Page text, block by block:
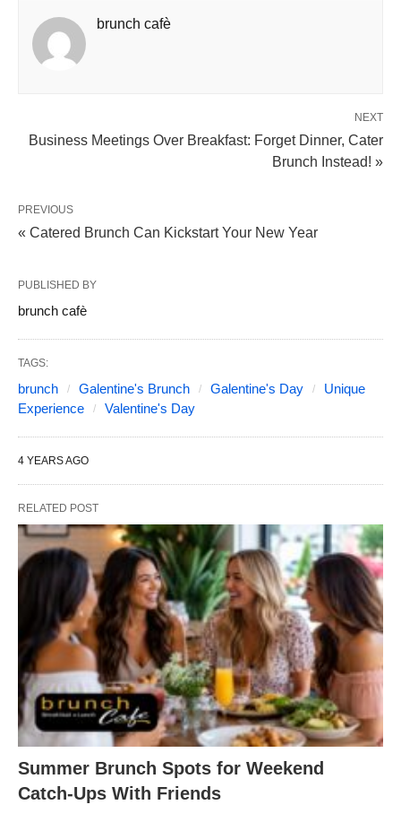
brunch cafè
NEXT
Business Meetings Over Breakfast: Forget Dinner, Cater
Brunch Instead! »
PREVIOUS
« Catered Brunch Can Kickstart Your New Year
PUBLISHED BY
brunch cafè
TAGS:
brunch Galentine's Brunch Galentine's Day
Unique
Experience
Valentine's Day
4 YEARS AGO
RELATED POST
Summer Brunch Spots for Weekend
Catch-Ups With Friends